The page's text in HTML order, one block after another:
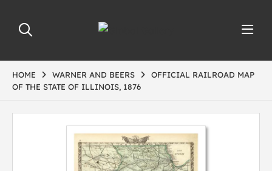
HOME WARNER AND BEERS
OFFICIAL RAILROAD MAP
OF THE STATE OF ILLINOIS, 1876